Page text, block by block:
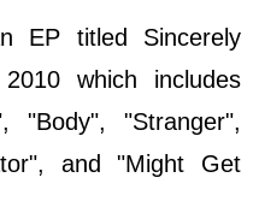
EP titled Sincerely
which includes
"Body", "Stranger",
and "Might Get